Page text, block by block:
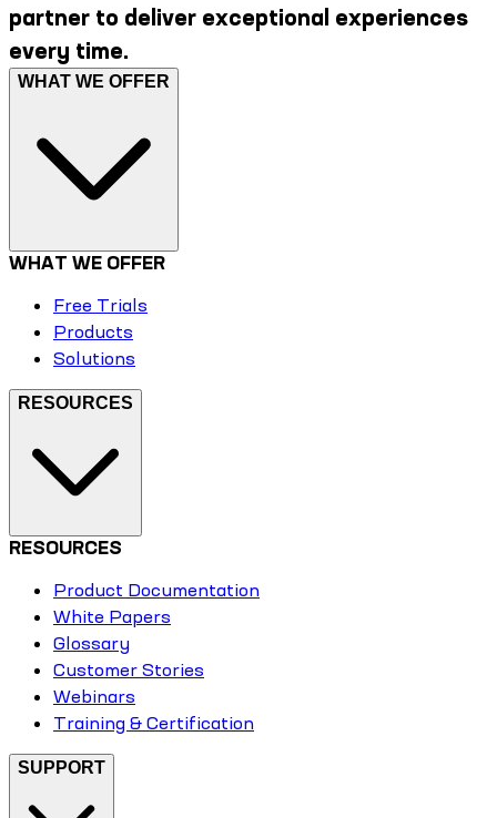
partner to deliver exceptional experiences
every time.
WHAT WE OFFER
WHAT WE OFFER
Free Trials
Products
Solutions
RESOURCES
RESOURCES
Product Documentation
White Papers
Glossary
Customer Stories
Webinars
Training & Certification
SUPPORT